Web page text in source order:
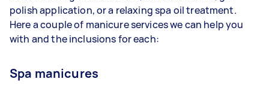
polish application, or a relaxing spa oil treatment.
Here a couple of manicure services we can help you
with and the inclusions for each:
Spa manicures